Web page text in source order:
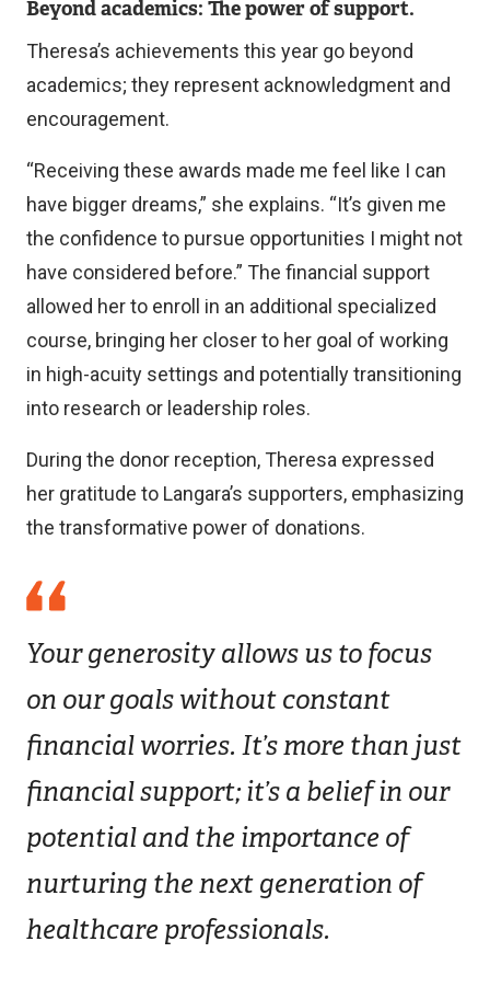
Beyond academics: The power of support.
Theresa’s achievements this year go beyond
academics; they represent acknowledgment and
encouragement.
“Receiving these awards made me feel like I can
have bigger dreams,” she explains. “It’s given me
the confidence to pursue opportunities I might not
have considered before.” The financial support
allowed her to enroll in an additional specialized
course, bringing her closer to her goal of working
in high-acuity settings and potentially transitioning
into research or leadership roles.
During the donor reception, Theresa expressed
her gratitude to Langara’s supporters, emphasizing
the transformative power of donations.
Your generosity allows us to focus
on our goals without constant
financial worries. It’s more than just
financial support; it’s a belief in our
potential and the importance of
nurturing the next generation of
healthcare professionals.